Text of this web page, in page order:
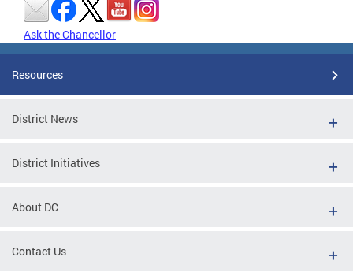
Ask the Chancellor
Resources
District News
District Initiatives
About DC
Contact Us